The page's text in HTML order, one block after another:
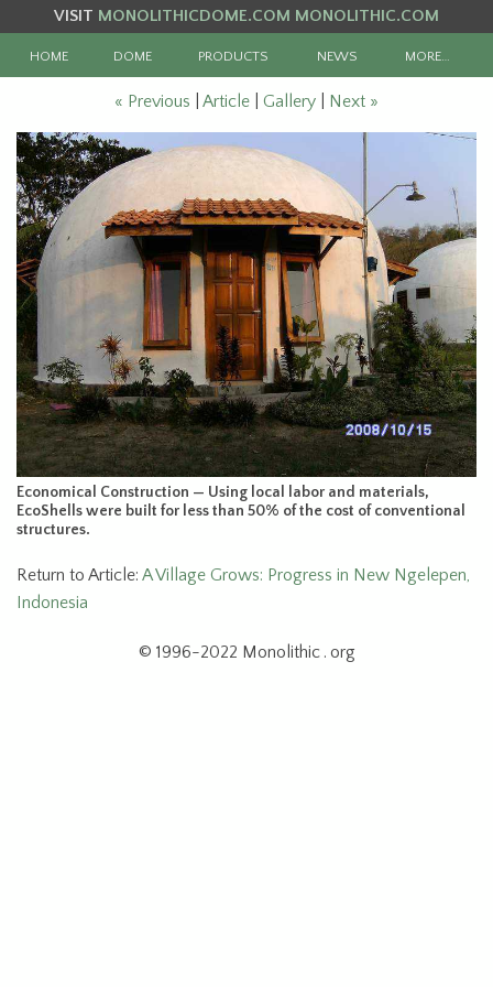
VISIT MONOLITHICDOME.COM MONOLITHIC.COM
HOME DOME PRODUCTS NEWS MORE…
« Previous Article Gallery Next »
Economical Construction — Using local labor and materials,
EcoShells were built for less than 50% of the cost of conventional
structures.
Return to Article: A Village Grows: Progress in New Ngelepen,
Indonesia
© 1996-2022 Monolithic . org